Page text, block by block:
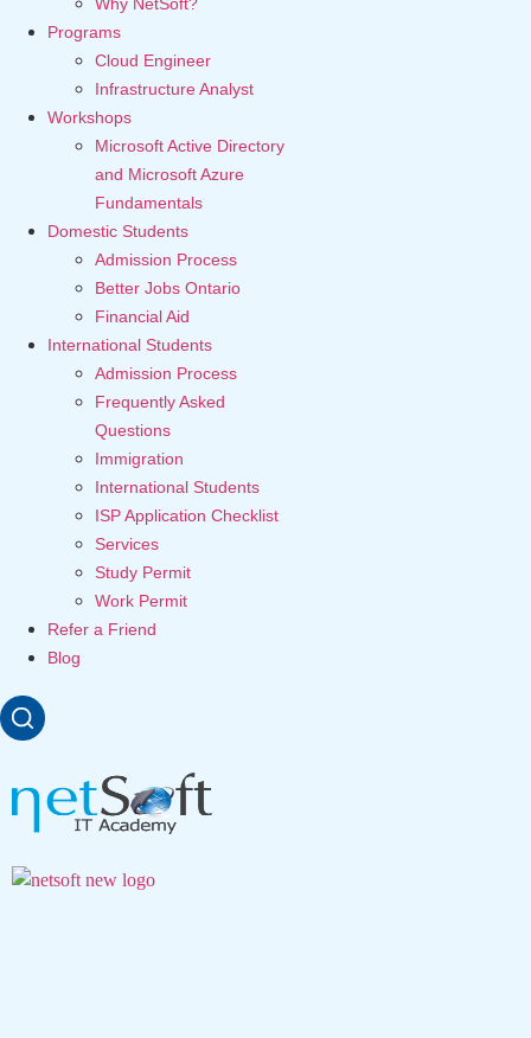
Programs
Cloud Engineer
Infrastructure Analyst
Workshops
Microsoft Active Directory
and Microsoft Azure
Fundamentals
Domestic Students
Admission Process
Better Jobs Ontario
Financial Aid
International Students
Admission Process
Frequently Asked
Questions
Immigration
International Students
ISP Application Checklist
Services
Study Permit
Work Permit
Refer a Friend
Blog